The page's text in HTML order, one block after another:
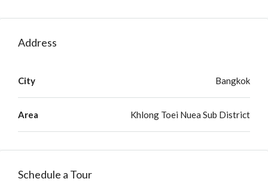
Address
City Bangkok
Area Khlong Toei Nuea Sub District
Schedule a Tour